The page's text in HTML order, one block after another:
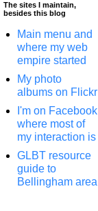
The sites I maintain,
besides this blog
Main menu and
where my web
empire started
My photo
albums on Flickr
I'm on Facebook
where most of
my interaction is
GLBT resource
guide to
Bellingham area